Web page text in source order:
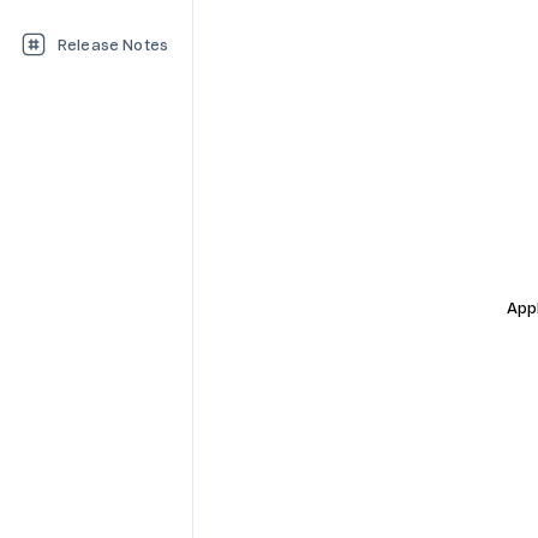
Release Notes